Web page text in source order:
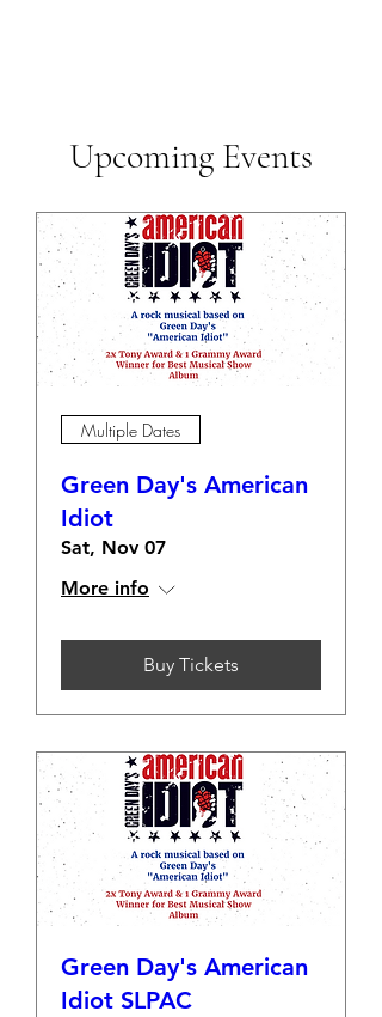
Upcoming Events
Multiple Dates
Green Day's American
Idiot
Sat, Nov 07
More info
Buy Tickets
Green Day's American
Idiot SLPAC